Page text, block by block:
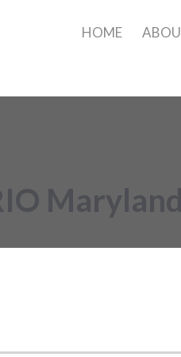
HOME